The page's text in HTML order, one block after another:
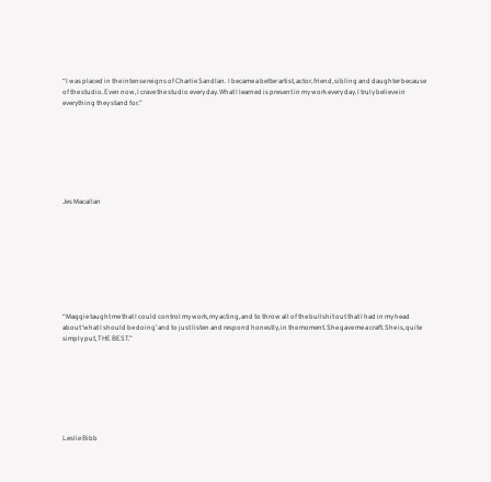
“I was placed in the intense reigns of Charlie Sandlan. I became a better artist, actor, friend, sibling and daughter because
of the studio. Even now, I crave the studio every day. What I learned is present in my work every day. I truly believe in
everything they stand for.”
Jes Macallan
“Maggie taught me that I could control my work, my acting, and to throw all of the bullshit out that I had in my head
about ‘what I should be doing’ and to just listen and respond honestly, in the moment. She gave me a craft. She is, quite
simply put, THE BEST.”
Leslie Bibb